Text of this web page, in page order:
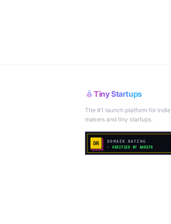
Tiny Startups
The #1 launch platform for indie
makers and tiny startups.